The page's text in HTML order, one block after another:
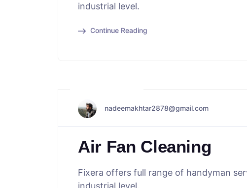
industrial level.
Continue Reading
nadeemakhtar2878@gmail.com
Air Fan Cleaning
Fixera offers full range of handyman
industrial level.